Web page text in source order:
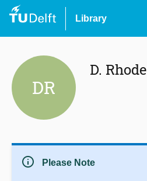
Library
DR
D. Rhode
info Please Note